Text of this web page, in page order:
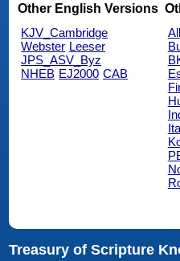
Other English Versions
KJV_Cambridge
Webster Leeser
JPS_ASV_Byz
NHEB EJ2000 CAB
Treasury of Scripture